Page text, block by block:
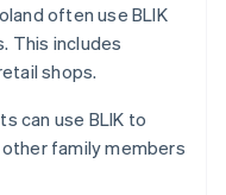
often use BLIK
This includes
shops.
can use BLIK to
family members